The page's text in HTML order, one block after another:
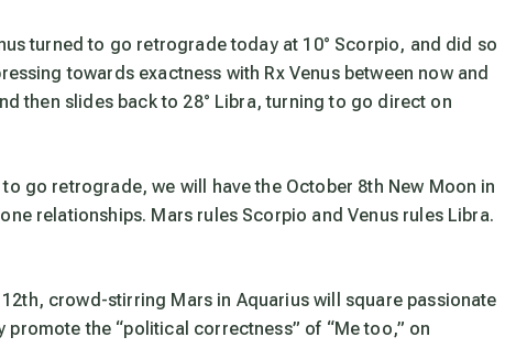
turned to go retrograde today at 10° Scorpio, and did so
towards exactness with Rx Venus between now and
then slides back to 28° Libra, turning to go direct on
go retrograde, we will have the October 8th New Moon in
relationships. Mars rules Scorpio and Venus rules Libra.
crowd-stirring Mars in Aquarius will square passionate
the “political correctness” of “Me too,” on